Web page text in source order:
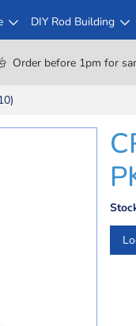
DIY Rod Building
Order before 1pm for